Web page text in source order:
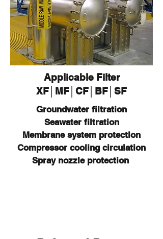
Applicable Filter
XF│MF│CF│BF│SF
Groundwater filtration​​​
Seawater filtration
Membrane system protection
Compressor cooling circulation
Spray nozzle protection